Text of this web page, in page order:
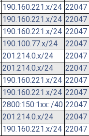
190.160.221.x/24 22047
190.160.221.x/24 22047
190.160.221.x/24 22047
190.100.77.x/24
22047
201.214.0.x/24
22047
201.214.0.x/24
22047
190.160.221.x/24 22047
190.160.221.x/24 22047
2800:150:1xx::/40 22047
201.214.0.x/24
22047
190.160.221.x/24 22047